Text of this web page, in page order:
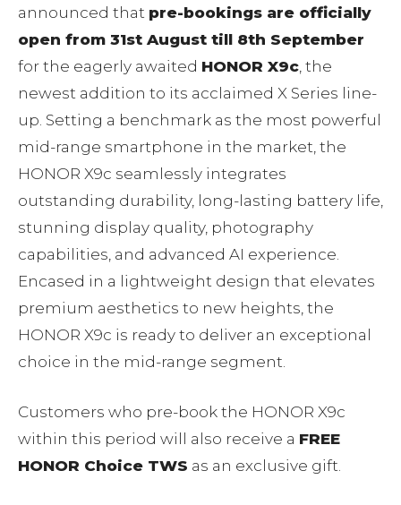
announced that pre-bookings are officially
open from 31st August till 8th September
for the eagerly awaited HONOR X9c , the
newest addition to its acclaimed X Series line-
up. Setting a benchmark as the most powerful
mid-range smartphone in the market, the
HONOR X9c seamlessly integrates
outstanding durability, long-lasting battery life,
stunning display quality, photography
capabilities, and advanced AI experience.
Encased in a lightweight design that elevates
premium aesthetics to new heights, the
HONOR X9c is ready to deliver an exceptional
choice in the mid-range segment.
Customers who pre-book the HONOR X9c
within this period will also receive a FREE
HONOR Choice TWS as an exclusive gift.